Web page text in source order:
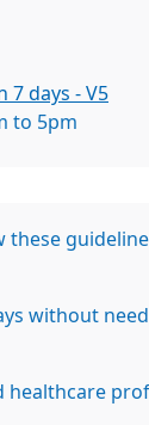
7 days - V5
to 5pm
these
without